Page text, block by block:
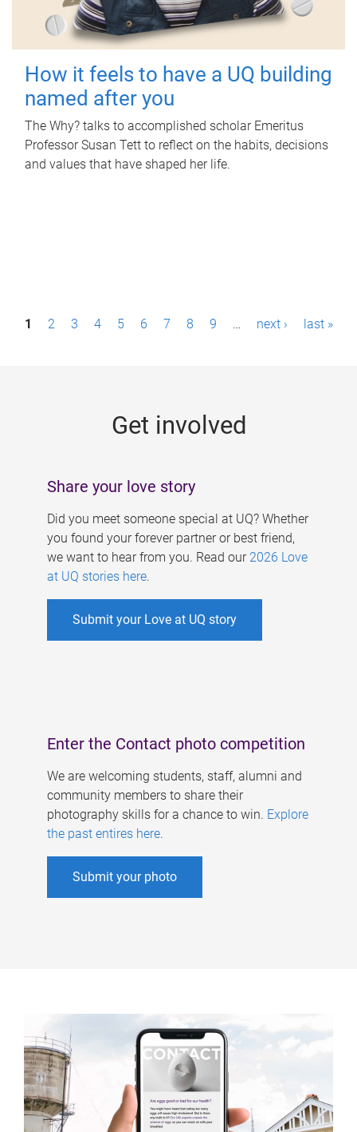
How it feels to have a UQ building
named after you
The Why? talks to accomplished scholar Emeritus
Professor Susan Tett to reflect on the habits, decisions
and values that have shaped her life.
P1 2 3 4 5 6 7 8 9 … next › last »
Get involved
Share your love story
Did you meet someone special at UQ? Whether
you found your forever partner or best friend,
we want to hear from you. Read our 2026 Love
at UQ stories here.
Submit your Love at UQ story
Enter the Contact photo competition
We are welcoming students, staff, alumni and
community members to share their
photography skills for a chance to win. Explore
the past entires here.
Submit your photo